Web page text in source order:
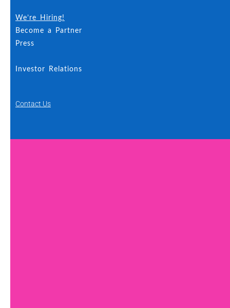
We’re Hiring!
Become a Partner
Press
Investor Relations
Contact Us